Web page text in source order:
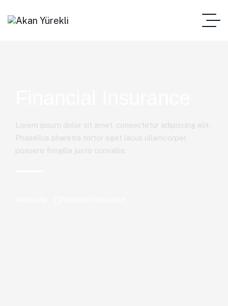
Lorem ipsum dolor sit amet, consectetur adipiscing elit.
Phasellus pharetra tortor eget lacus ullamcorper,
posuere fringilla justo convallis.